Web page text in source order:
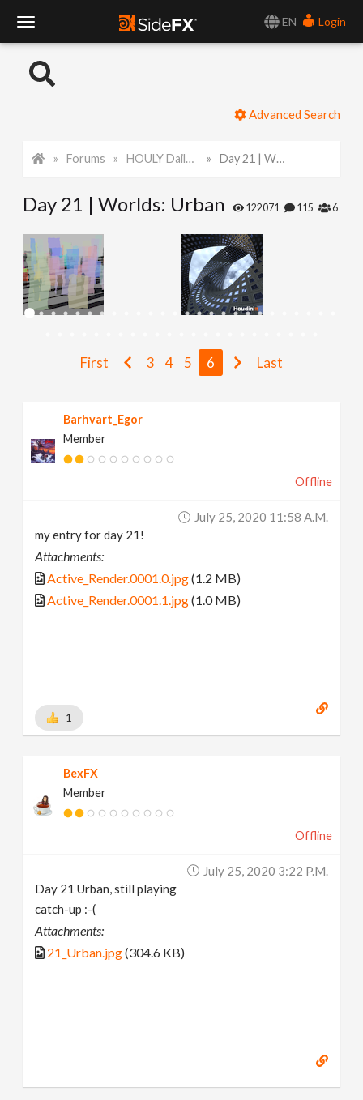
EN
Login
o
l
e
N
g
Advanced Search
Forums HOULY Daily Challenge Day 21 | Worlds: Urban
Day 21 | Worlds: Urban 122071 115 6
First 3 4 5 6 Last
Barhvart_Egor
Member
Offline
July 25, 2020 11:58 A.m.
my entry for day 21!
Attachments:
Active_Render.0001.0.jpg(1.2 MB)
Active_Render.0001.1.jpg(1.0 MB)
1
BexFX
Member
Offline
July 25, 2020 3:22 P.m.
Day 21 Urban, still playing
catch-up :-(
Attachments:
21_Urban.jpg(304.6 KB)